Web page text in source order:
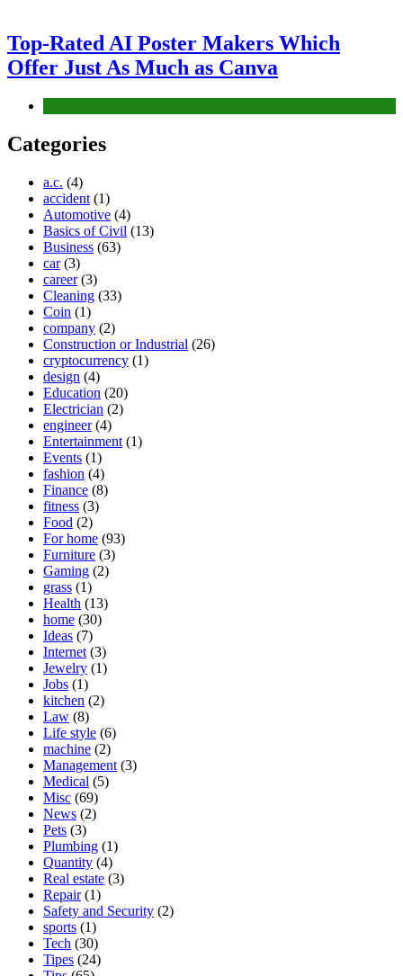
Top-Rated AI Poster Makers Which
Offer Just As Much as Canva
Categories
a.c. (4)
accident (1)
Automotive (4)
Basics of Civil (13)
Business (63)
car(3)
career(3)
Cleaning (33)
Coin (1)
company (2)
Construction or Industrial (26)
cryptocurrency (1)
design (4)
Education (20)
Electrician (2)
engineer(4)
Entertainment (1)
Events (1)
fashion (4)
Finance (8)
fitness (3)
Food (2)
For home (93)
Furniture (3)
Gaming (2)
grass (1)
Health (13)
home (30)
Ideas (7)
Internet (3)
Jewelry (1)
Jobs (1)
kitchen (2)
Law (8)
Life style (6)
machine (2)
Management (3)
Medical (5)
Misc (69)
News (2)
Pets (3)
Plumbing (1)
Quantity (4)
Real estate (3)
Repair(1)
Safety and Security (2)
sports (1)
Tech (30)
Tipes (24)